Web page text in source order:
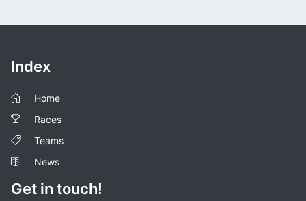
Index
Home
Races
Teams
News
Get in touch!